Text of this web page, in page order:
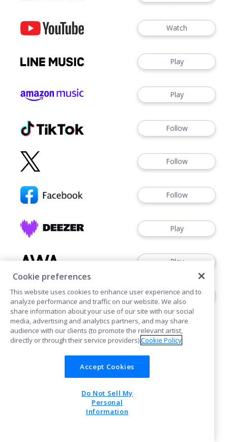
Watch
Play
Play
Follow
Follow
Follow
Play
Play
Play
Cookies
POWERED BY
Cookie preferences
This website uses cookies to enhance user experience and to
analyze performance and traffic on our website. We also
share information about your use of our site with our social
media, advertising and analytics partners, and may share
audience with our clients (to promote the relevant artist,
directly or through their service providers).Cookie Policy
Accept Cookies
Do Not Sell My
Personal
Information